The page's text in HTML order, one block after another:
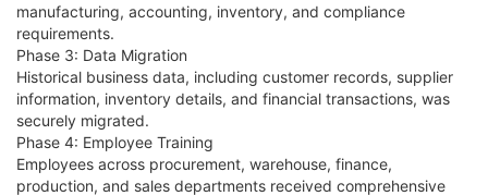
manufacturing, accounting, inventory, and compliance
requirements.
Phase 3: Data Migration
Historical business data, including customer records, supplier
information, inventory details, and financial transactions, was
securely migrated.
Phase 4: Employee Training
Employees across procurement, warehouse, finance,
production, and sales departments received comprehensive